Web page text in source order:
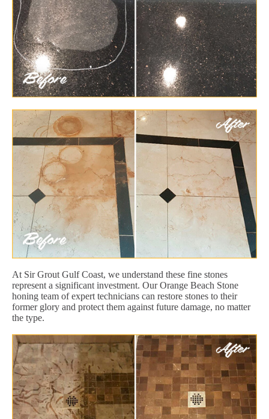
At Sir Grout Gulf Coast, we understand these fine stones
represent a significant investment. Our Orange Beach Stone
honing team of expert technicians can restore stones to their
former glory and protect them against future damage, no matter
the type.